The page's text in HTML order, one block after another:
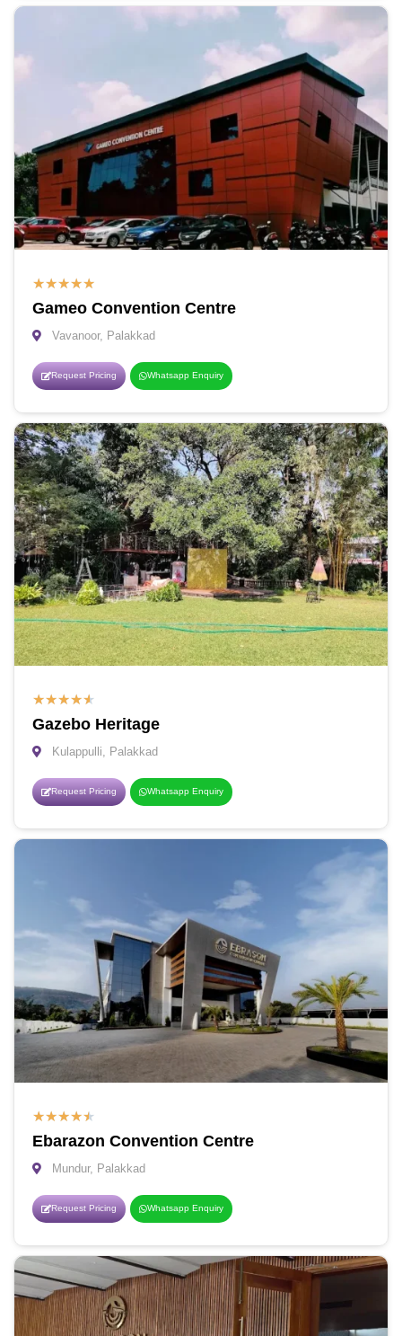
★★★★★
Gameo Convention Centre
Vavanoor, Palakkad
Request Pricing Whatsapp Enquiry
★★★★★
Gazebo Heritage
Kulappulli, Palakkad
Request Pricing Whatsapp Enquiry
★★★★★
Ebarazon Convention Centre
Mundur, Palakkad
Request Pricing Whatsapp Enquiry